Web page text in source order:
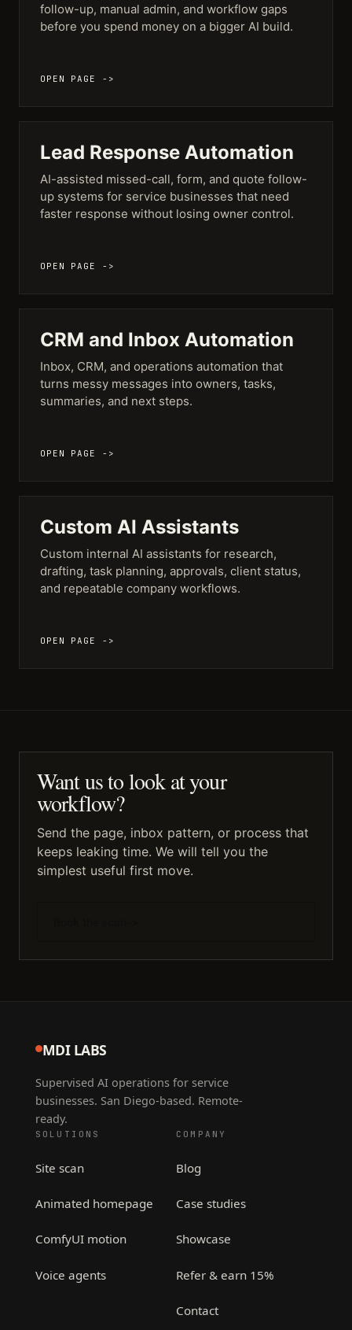
follow-up, manual admin, and workflow gaps
before you spend money on a bigger AI build.
OPEN PAGE ->
Lead Response Automation
AI-assisted missed-call, form, and quote follow-
up systems for service businesses that need
faster response without losing owner control.
OPEN PAGE ->
CRM and Inbox Automation
Inbox, CRM, and operations automation that
turns messy messages into owners, tasks,
summaries, and next steps.
OPEN PAGE ->
Custom AI Assistants
Custom internal AI assistants for research,
drafting, task planning, approvals, client status,
and repeatable company workflows.
OPEN PAGE ->
Want us to look at your
workflow?
Send the page, inbox pattern, or process that
keeps leaking time. We will tell you the
simplest useful first move.
MDI LABS
Supervised AI operations for service
businesses. San Diego-based. Remote-
ready.
SOLUTIONS
Site scan
Animated homepage
ComfyUI motion
Voice agents
COMPANY
Blog
Case studies
Showcase
Refer & earn 15%
Contact